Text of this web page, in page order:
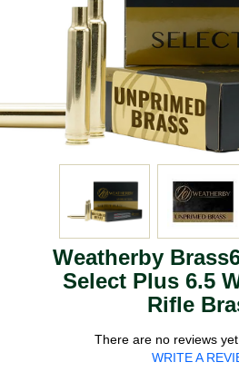
Weatherby
Select Plus 6.5
Rifle
There are no reviews yet
WRITE A